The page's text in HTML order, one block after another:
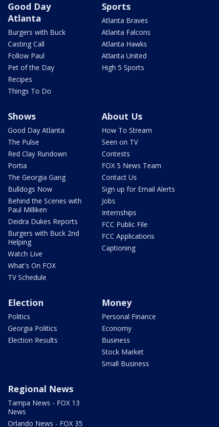
Good Day
Atlanta
Burgers with Buck
Casting Call
Follow Paul
Pet of the Day
Recipes
Things To Do
Sports
Atlanta Braves
Atlanta Falcons
Atlanta Hawks
Atlanta United
High 5 Sports
Shows
Good Day Atlanta
The Pulse
Red Clay Rundown
Portia
The Georgia Gang
Bulldogs Now
Behind the Scenes with
Paul Milliken
Deidra Dukes Reports
Burgers with Buck 2nd
Helping
Watch Live
What's On FOX
TV Schedule
About Us
How To Stream
Seen on TV
Contests
FOX 5 News Team
Contact Us
Sign up for Email Alerts
Jobs
Internships
FCC Public File
FCC Applications
Captioning
Election
Politics
Georgia Politics
Election Results
Money
Personal Finance
Economy
Business
Stock Market
Small Business
Regional News
Tampa News - FOX 13
News
Orlando News - FOX 35